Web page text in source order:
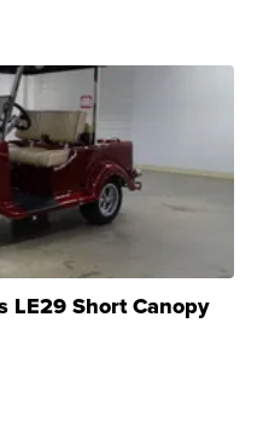
LE29 Short Canopy